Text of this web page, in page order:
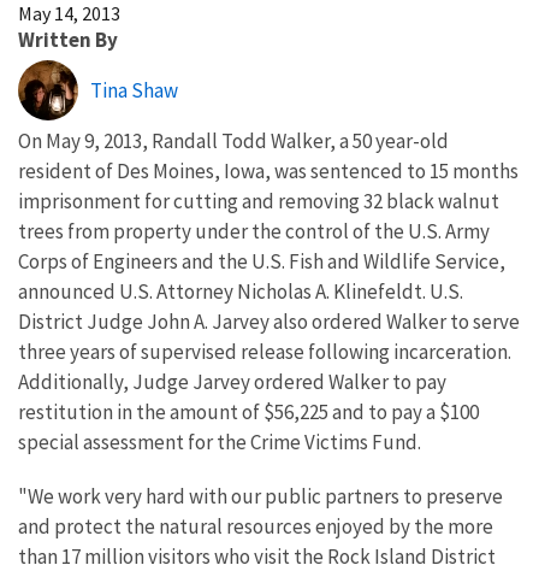
May 14, 2013
Written By
Tina Shaw
On May 9, 2013, Randall Todd Walker, a 50 year-old
resident of Des Moines, Iowa, was sentenced to 15 months
imprisonment for cutting and removing 32 black walnut
trees from property under the control of the U.S. Army
Corps of Engineers and the U.S. Fish and Wildlife Service,
announced U.S. Attorney Nicholas A. Klinefeldt. U.S.
District Judge John A. Jarvey also ordered Walker to serve
three years of supervised release following incarceration.
Additionally, Judge Jarvey ordered Walker to pay
restitution in the amount of $56,225 and to pay a $100
special assessment for the Crime Victims Fund.
"We work very hard with our public partners to preserve
and protect the natural resources enjoyed by the more
than 17 million visitors who visit the Rock Island District